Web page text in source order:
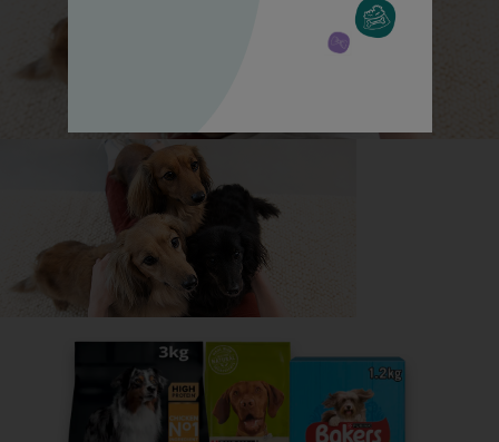
All about German Shepherds
German Shepherd, all in one place.
Read now
Share your owner story to help
others find their perfect breed